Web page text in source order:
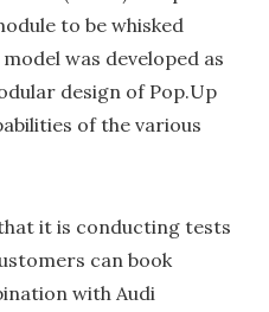
to be whisked
was developed as
design of Pop.Up
of the various
it is conducting tests
can book
with Audi